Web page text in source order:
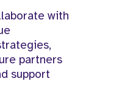
with
partners
support